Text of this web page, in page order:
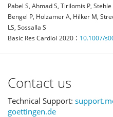
Pabel S, Ahmad S, Tirilomis P,
Bengel P, Holzamer A, Hilker M,
LS, Sossalla S
Basic Res Cardiol 2020 : 10.1007/
Contact us
Technical Support:
goettingen.de